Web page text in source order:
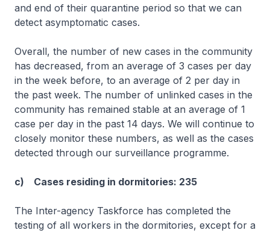
and end of their quarantine period so that we can
detect asymptomatic cases.
Overall, the number of new cases in the community
has decreased, from an average of 3 cases per day
in the week before, to an average of 2 per day in
the past week. The number of unlinked cases in the
community has remained stable at an average of 1
case per day in the past 14 days. We will continue to
closely monitor these numbers, as well as the cases
detected through our surveillance programme.
c) Cases residing in dormitories: 235
The Inter-agency Taskforce has completed the
testing of all workers in the dormitories, except for a